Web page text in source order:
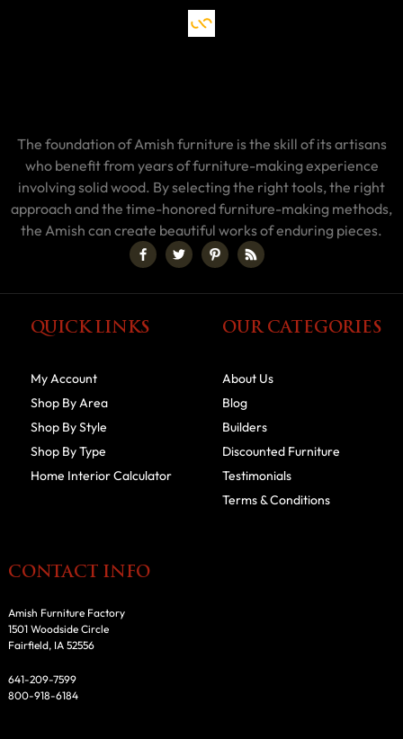
The foundation of Amish furniture is the skill of its artisans
who benefit from years of furniture-making experience
involving solid wood. By selecting the right tools, the right
approach and the time-honored furniture-making methods,
the Amish can create beautiful works of enduring pieces.
QUICK LINKS
My Account
Shop By Area
Shop By Style
Shop By Type
Home Interior Calculator
OUR CATEGORIES
About Us
Blog
Builders
Discounted Furniture
Testimonials
Terms & Conditions
CONTACT INFO
Amish Furniture Factory
1501 Woodside Circle
Fairfield, IA 52556
641-209-7599
800-918-6184